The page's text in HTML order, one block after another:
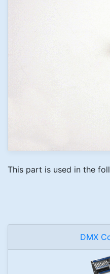
This part is used in the
DMX